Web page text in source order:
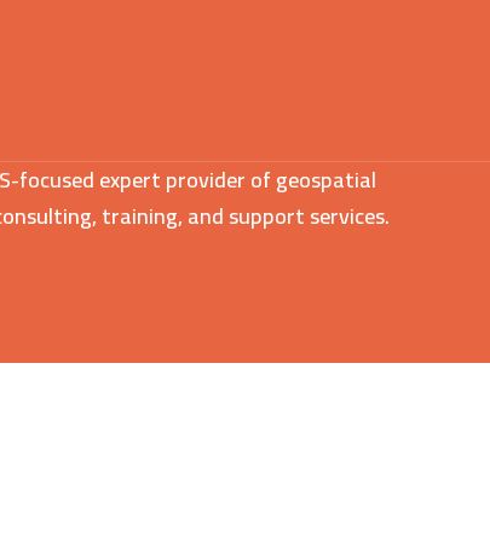
focused expert provider of geospatial
training, and support services.